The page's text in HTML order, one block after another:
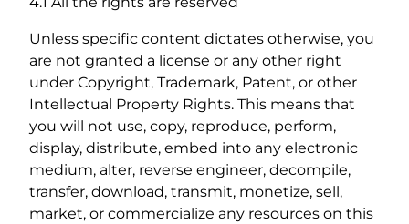
Unless specific content dictates otherwise, you
are not granted a license or any other right
under Copyright, Trademark, Patent, or other
Intellectual Property Rights. This means that
you will not use, copy, reproduce, perform,
display, distribute, embed into any electronic
medium, alter, reverse engineer, decompile,
transfer, download, transmit, monetize, sell,
market, or commercialize any resources on this